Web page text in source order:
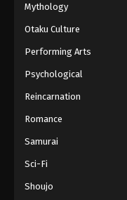
Mythology
Otaku Culture
Performing Arts
Psychological
Reincarnation
Romance
Samurai
Sci-Fi
Shoujo